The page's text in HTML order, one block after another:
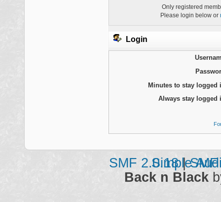
Only registered
Please login below or
Login
Minutes to stay logged
Always stay logged
SMF 2.0.18|
Simple
Back n Black